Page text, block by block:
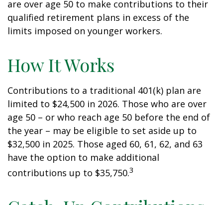
are over age 50 to make contributions to their
qualified retirement plans in excess of the
limits imposed on younger workers.
How It Works
Contributions to a traditional 401(k) plan are
limited to $24,500 in 2026. Those who are over
age 50 – or who reach age 50 before the end of
the year – may be eligible to set aside up to
$32,500 in 2025. Those aged 60, 61, 62, and 63
have the option to make additional
contributions up to $35,750.3